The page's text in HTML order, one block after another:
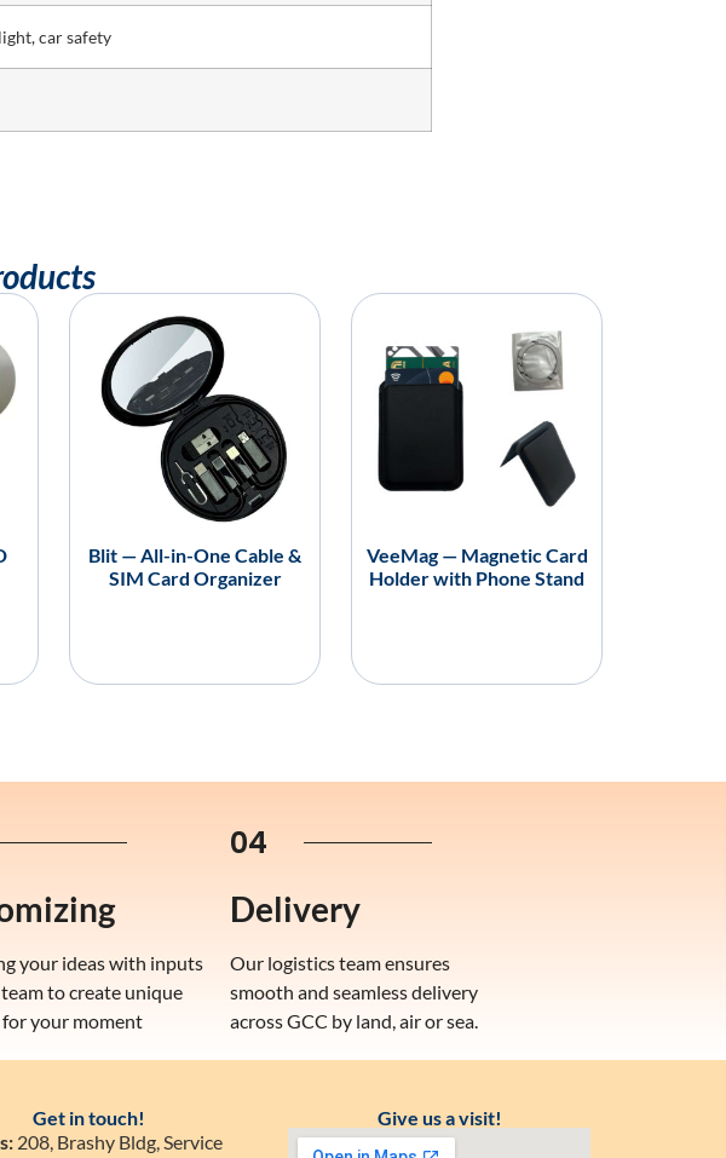
car safety
Blit — All-in-One Cable &
SIM Card Organizer
VeeMag — Magnetic Card
Holder with Phone Stand
your ideas with inputs
to create unique
your moment
04
Delivery
Our logistics team ensures
smooth and seamless delivery
across GCC by land, air or sea.
Get in touch!
208, Brashy Bldg, Service
Give us a visit!